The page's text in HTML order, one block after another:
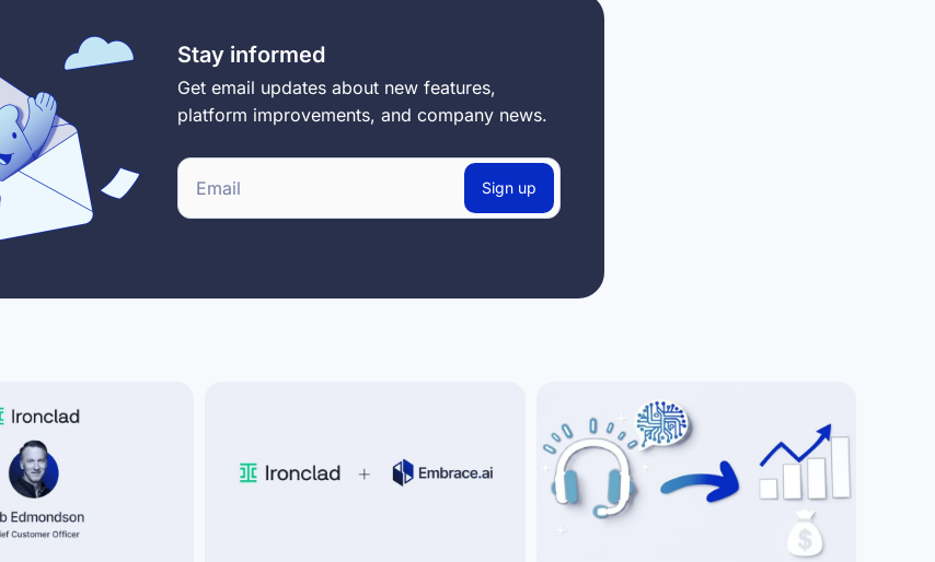
Stay informed
Get email updates about new features,
platform improvements, and company news.
E
m
l
Sign up